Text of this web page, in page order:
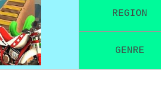
REGION
GENRE